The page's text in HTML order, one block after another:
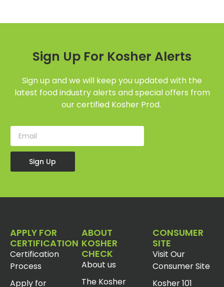
Sign Up For Kosher Alerts
Sign up and we will keep you updated with the
latest food industry alerts and special offers from
our certified Kosher Prod.
Sign Up
APPLY FOR
CERTIFICATION
Certification
Process
Apply for
ABOUT
KOSHER
CHECK
About us
The Kosher
CONSUMER
SITE
Visit Our
Consumer Site
Kosher 101